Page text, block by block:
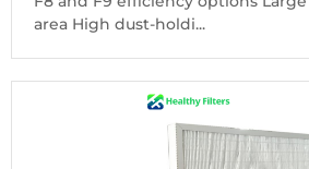
area High dust-holdi...